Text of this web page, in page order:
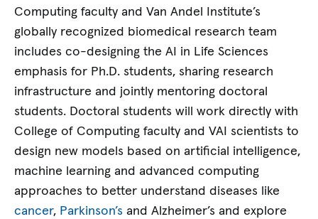
Computing faculty and Van Andel Institute’s
globally recognized biomedical research team
includes co-designing the AI in Life Sciences
emphasis for Ph.D. students, sharing research
infrastructure and jointly mentoring doctoral
students. Doctoral students will work directly with
College of Computing faculty and VAI scientists to
design new models based on artificial intelligence,
machine learning and advanced computing
approaches to better understand diseases like
cancer, Parkinson’s and Alzheimer’s and explore